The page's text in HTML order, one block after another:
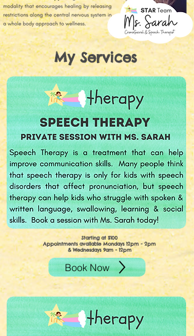
My Services
Starting at $100
Appointments available Mondays 12pm - 2pm
& Wednesdays 9am - 12pm
Book Now